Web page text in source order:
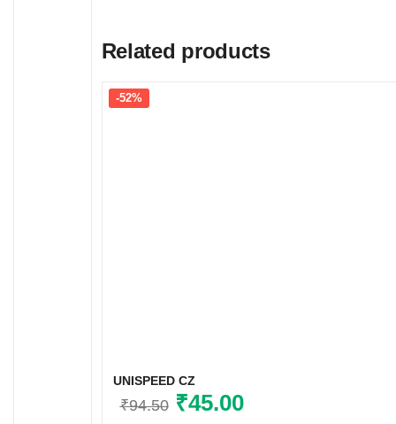
Related products
-52%
UNISPEED CZ
₹94.50 Original
₹45.00Current